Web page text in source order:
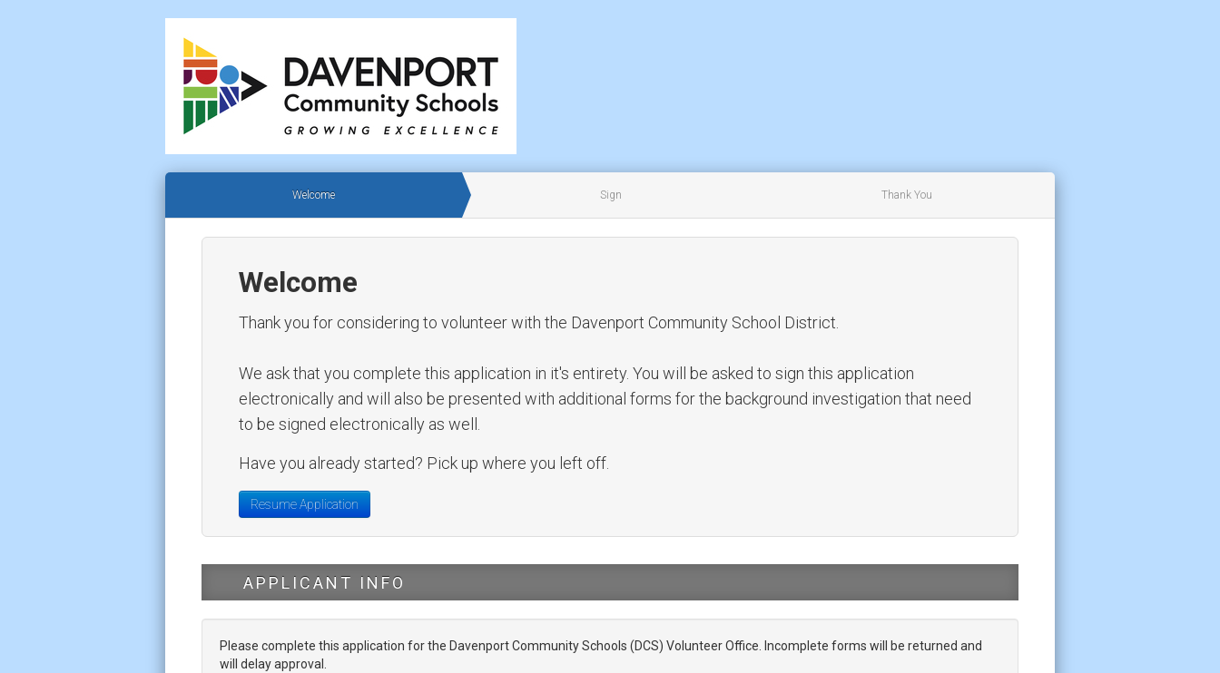
Welcome Sign Thank You
Welcome
Thank you for considering to volunteer with the Davenport Community School District.
We ask that you complete this application in it's entirety. You will be asked to sign this application
electronically and will also be presented with additional forms for the background investigation that need
to be signed electronically as well.
Have you already started? Pick up where you left off.
Resume Application
APPLICANT INFO
Please complete this application for the Davenport Community Schools (DCS) Volunteer Office. Incomplete forms will be returned and
will delay approval.